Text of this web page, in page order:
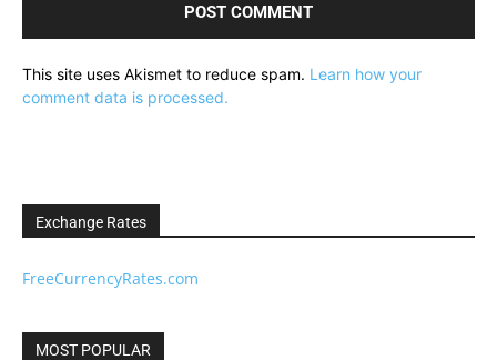
This site uses Akismet to reduce spam. Learn how your
comment data is processed.
Exchange Rates
FreeCurrencyRates.com
MOST POPULAR